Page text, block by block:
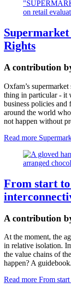
Rights
A contribution
Oxfam’s
thing in particular - it
business policies and
around the world
not happen without
Read more
From start
A contribution
At the moment, the
in relative isolation.
the value chains of
happen? A guidebook.
Read more From